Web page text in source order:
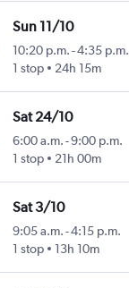
Sun 11/10
10:20 p.m.-4:35 p.m.
1 stop
24h 15m
Sat 24/10
6:00 a.m.-9:00 p.m.
1 stop
21h 00m
Sat 3/10
9:05 a.m.-4:15 p.m.
1 stop
13h 10m